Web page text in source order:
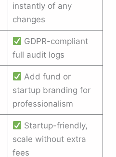
instantly of any
changes
GDPR-compliant
full audit logs
Add fund or
startup branding for
professionalism
Startup-friendly,
scale without extra
fees